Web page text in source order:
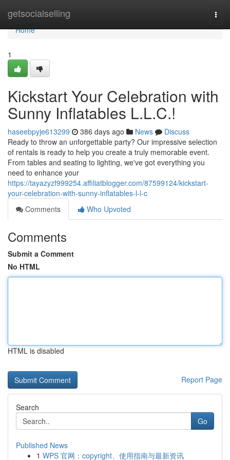
getsocialselling
Home
Home
1
Kickstart Your Celebration with
Sunny Inflatables L.L.C.!
haseebpyje613299 386 days ago News
Discuss
Ready to throw an unforgettable party? Our impressive selection
of rentals is ready to help you create a truly memorable event.
From tables and seating to lighting, we've got everything you
need to enhance your
https://tayazyzf999254.affiliatblogger.com/87599124/kickstart-
your-celebration-with-sunny-inflatables-l-l-c
Comments
Who Upvoted
Comments
Submit a Comment
No HTML
HTML is disabled
Report Page
Search
Go
Published News
1 WPS 官网：copyright、使用指南与最新资讯